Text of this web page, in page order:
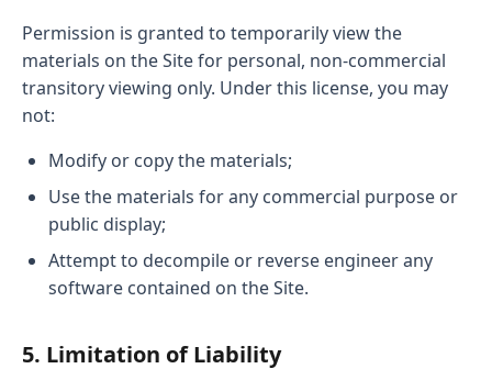
Permission is granted to temporarily view the
materials on the Site for personal, non-commercial
transitory viewing only. Under this license, you may
not:
Modify or copy the materials;
Use the materials for any commercial purpose or
public display;
Attempt to decompile or reverse engineer any
software contained on the Site.
5. Limitation of Liability